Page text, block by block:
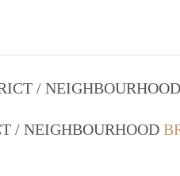
/
/ NEIGHBOURHOOD